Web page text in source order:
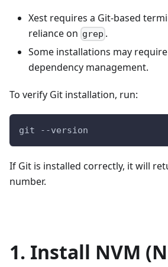
Xest requires a Git-based
reliance on grep .
Some installations may
dependency management.
To verify Git installation, run:
git --version
If Git is installed correctly, it will
number.
1. Install NVM